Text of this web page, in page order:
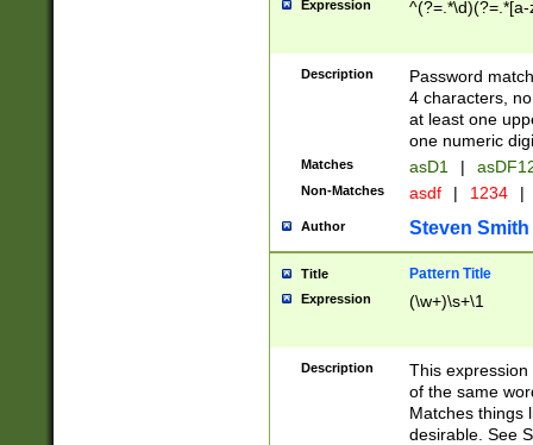
Expression
Description
Password
4 characters,
at least one
one numeric
Matches asD1 |
Non-Matches asdf | 1234 |
Author Steven Smith
Title Pattern Title
Expression (\w+)\s+\1
Description
This
of the same
Matches things
desirable. See